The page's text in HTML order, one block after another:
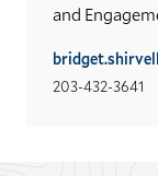
and
203-432-3641